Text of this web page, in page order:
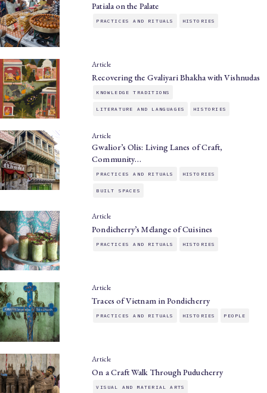
Patiala on the Palate
PRACTICES AND RITUALS HISTORIES
Article
Recovering the Gvaliyari Bhakha with Vishnudas
KNOWLEDGE TRADITIONS
LITERATURE AND LANGUAGES HISTORIES
Article
Gwalior’s Olis: Living Lanes of Craft,
Community…
PRACTICES AND RITUALS HISTORIES
BUILT SPACES
Article
Pondicherry’s Mélange of Cuisines
PRACTICES AND RITUALS HISTORIES
Article
Traces of Vietnam in Pondicherry
PRACTICES AND RITUALS HISTORIES PEOPLE
Article
On a Craft Walk Through Puducherry
VISUAL AND MATERIAL ARTS